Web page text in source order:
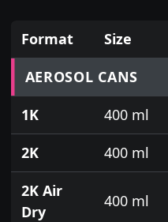
Prices for aerosol
Format Size
AEROSOL CANS
1K
400 ml
2K
400 ml
2K Air
Dry
400 ml